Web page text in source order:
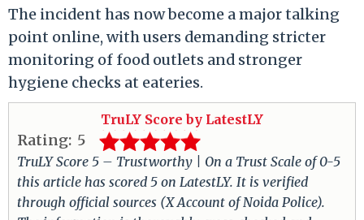
The incident has now become a major talking
point online, with users demanding stricter
monitoring of food outlets and stronger
hygiene checks at eateries.
TruLY Score by LatestLY
Rating: 5
TruLY Score 5 – Trustworthy | On a Trust Scale of 0-5
this article has scored 5 on LatestLY. It is verified
through official sources (X Account of Noida Police).